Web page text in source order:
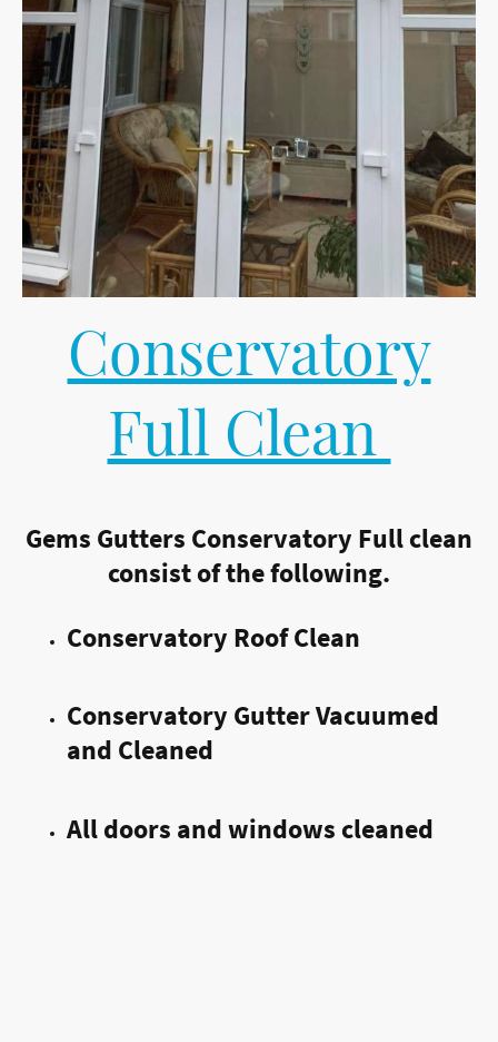
Conservatory
Full Clean
Gems Gutters Conservatory Full clean
consist of the following.
Conservatory Roof Clean
Conservatory Gutter Vacuumed
and Cleaned
All doors and windows cleaned